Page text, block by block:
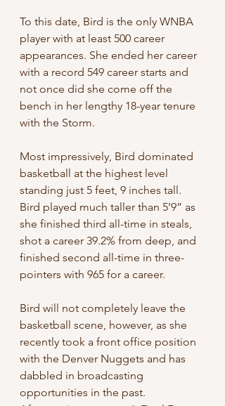
To this date, Bird is the only WNBA
player with at least 500 career
appearances. She ended her career
with a record 549 career starts and
not once did she come off the
bench in her lengthy 18-year tenure
with the Storm.
Most impressively, Bird dominated
basketball at the highest level
standing just 5 feet, 9 inches tall.
Bird played much taller than 5’9” as
she finished third all-time in steals,
shot a career 39.2% from deep, and
finished second all-time in three-
pointers with 965 for a career.
Bird will not completely leave the
basketball scene, however, as she
recently took a front office position
with the Denver Nuggets and has
dabbled in broadcasting
opportunities in the past.